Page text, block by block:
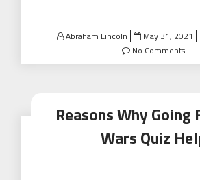
Abraham Lincoln
Posted
on
May 31, 2021
No Comments
Reasons Why Going
Wars Quiz